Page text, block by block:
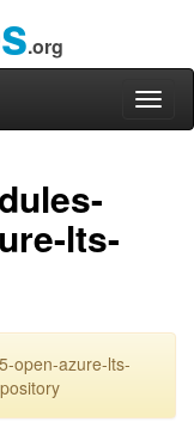
.org
lts-
open-azure-lts-